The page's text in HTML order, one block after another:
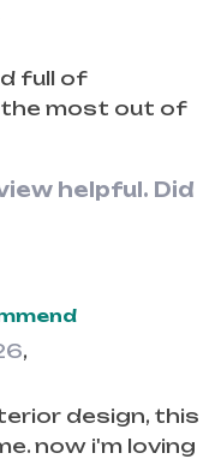
full of
most out of
helpful. Did
,
design, this
now i'm loving